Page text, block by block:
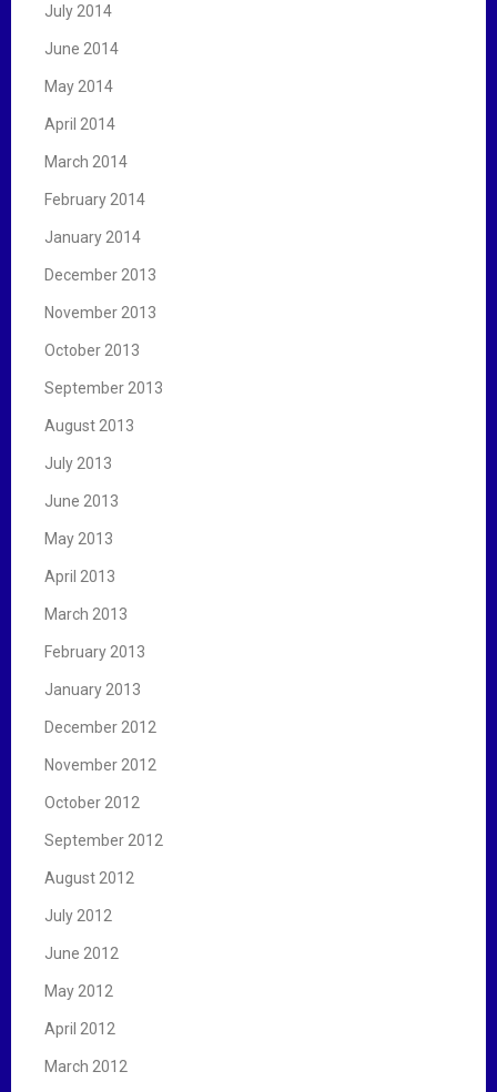
July 2014
June 2014
May 2014
April 2014
March 2014
February 2014
January 2014
December 2013
November 2013
October 2013
September 2013
August 2013
July 2013
June 2013
May 2013
April 2013
March 2013
February 2013
January 2013
December 2012
November 2012
October 2012
September 2012
August 2012
July 2012
June 2012
May 2012
April 2012
March 2012